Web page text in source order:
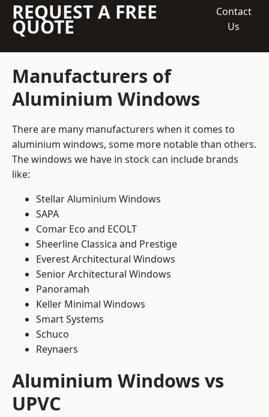
REQUEST A FREE
QUOTE
Contact
Us
Manufacturers of
Aluminium Windows
There are many manufacturers when it comes to
aluminium windows, some more notable than others.
The windows we have in stock can include brands
like:
Stellar Aluminium Windows
SAPA
Comar Eco and ECOLT
Sheerline Classica and Prestige
Everest Architectural Windows
Senior Architectural Windows
Panoramah
Keller Minimal Windows
Smart Systems
Schuco
Reynaers
Aluminium Windows vs
UPVC